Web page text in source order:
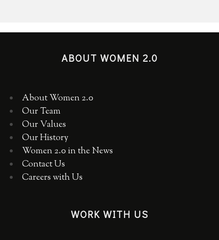
ABOUT WOMEN 2.0
About Women 2.0
Our Team
Our Values
Our History
Women 2.0 in the News
Contact Us
Careers with Us
WORK WITH US